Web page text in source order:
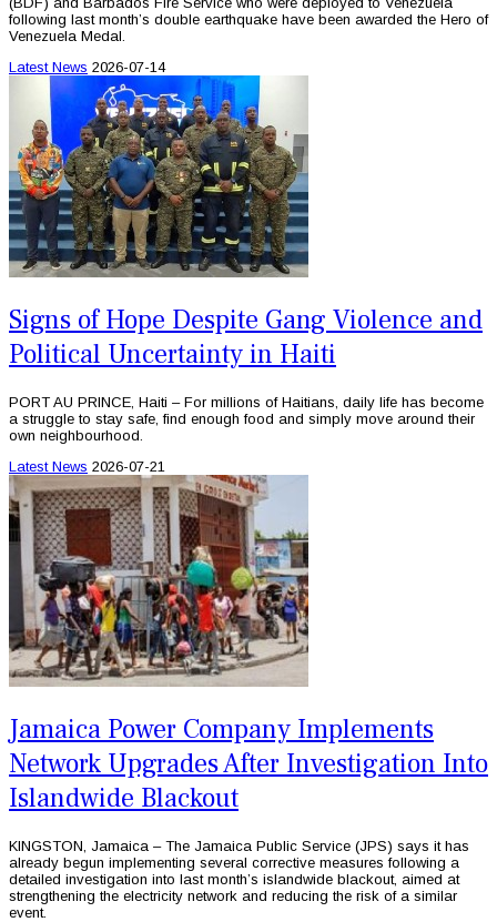
following last month’s double earthquake have been awarded the Hero of
Venezuela Medal.
Latest News 2026-07-14
Signs of Hope Despite Gang Violence and
Political Uncertainty in Haiti
PORT AU PRINCE, Haiti – For millions of Haitians, daily life has become
a struggle to stay safe, find enough food and simply move around their
own neighbourhood.
Latest News 2026-07-21
Jamaica Power Company Implements
Network Upgrades After Investigation Into
Islandwide Blackout
KINGSTON, Jamaica – The Jamaica Public Service (JPS) says it has
already begun implementing several corrective measures following a
detailed investigation into last month’s islandwide blackout, aimed at
strengthening the electricity network and reducing the risk of a similar
event.